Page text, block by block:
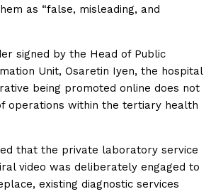
as “false, misleading, and
signed by the Head of Public
Unit, Osaretin Iyen, the hospital
being promoted online does not
operations within the tertiary health
that the private laboratory service
video was deliberately engaged to
existing diagnostic services